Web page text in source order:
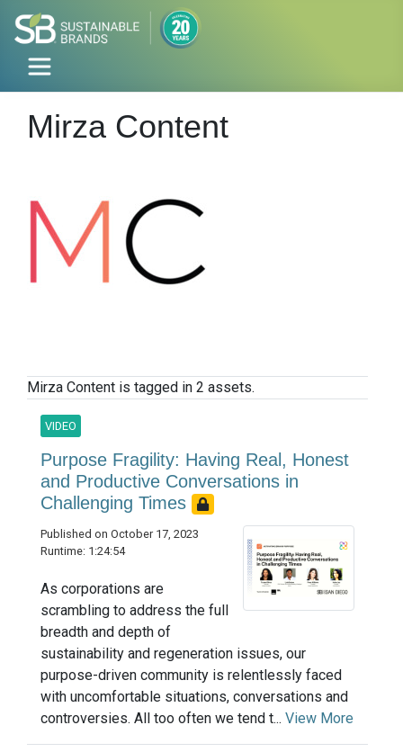
Mirza Content
Mirza Content is tagged in 2 assets.
VIDEO
Purpose Fragility: Having Real, Honest
and Productive Conversations in
Challenging Times
Published on October 17, 2023
Runtime: 1:24:54
As corporations are
scrambling to address the full
breadth and depth of
sustainability and regeneration issues, our
purpose-driven community is relentlessly faced
with uncomfortable situations, conversations and
controversies. All too often we tend t... View More